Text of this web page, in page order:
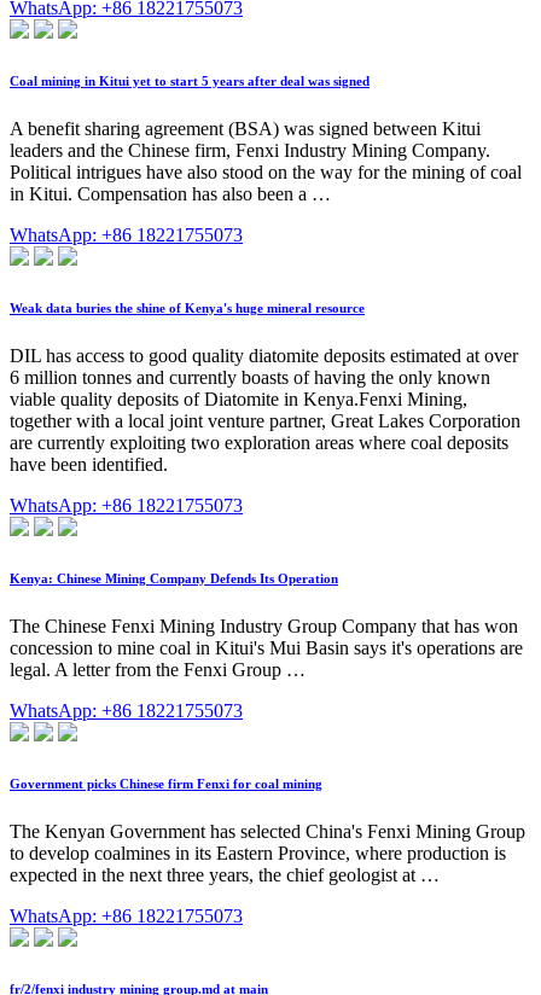
WhatsApp: +86 18221755073
Coal mining in Kitui yet to start 5 years after deal was signed
A benefit sharing agreement (BSA) was signed between Kitui
leaders and the Chinese firm, Fenxi Industry Mining Company.
Political intrigues have also stood on the way for the mining of coal
in Kitui. Compensation has also been a …
WhatsApp: +86 18221755073
Weak data buries the shine of Kenya's huge mineral resource
DIL has access to good quality diatomite deposits estimated at over
6 million tonnes and currently boasts of having the only known
viable quality deposits of Diatomite in Kenya.Fenxi Mining,
together with a local joint venture partner, Great Lakes Corporation
are currently exploiting two exploration areas where coal deposits
have been identified.
WhatsApp: +86 18221755073
Kenya: Chinese Mining Company Defends Its Operation
The Chinese Fenxi Mining Industry Group Company that has won
concession to mine coal in Kitui's Mui Basin says it's operations are
legal. A letter from the Fenxi Group …
WhatsApp: +86 18221755073
Government picks Chinese firm Fenxi for coal mining
The Kenyan Government has selected China's Fenxi Mining Group
to develop coalmines in its Eastern Province, where production is
expected in the next three years, the chief geologist at …
WhatsApp: +86 18221755073
fr/2/fenxi industry mining group.md at main